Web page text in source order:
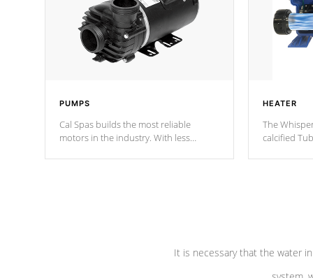
PUMPS
Cal Spas builds the most reliable
motors in the industry. With less
HEATER
The
calcified
It is necessary that the water